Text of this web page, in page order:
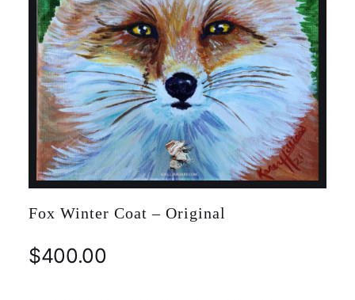
Fox Winter Coat – Original
$400.00